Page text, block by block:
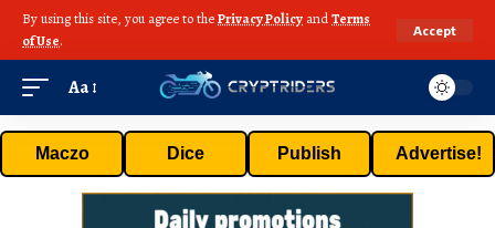
By using this site, you agree to thePrivacy Policy andTerms
of Use.
Accept
Aa
Maczo Dice Publish Advertise!